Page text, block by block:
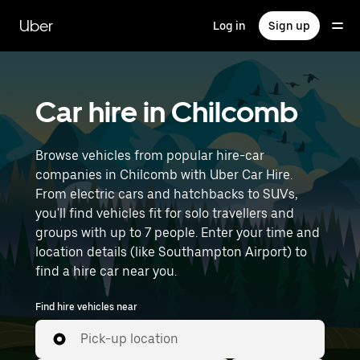
main
content
Uber Log in Sign up
Car hire in Chilcomb
Browse vehicles from popular hire-car
companies in Chilcomb with Uber Car Hire.
From electric cars and hatchbacks to SUVs,
you'll find vehicles fit for solo travellers and
groups with up to 7 people. Enter your time and
location details (like Southampton Airport) to
find a hire car near you.
Find hire vehicles near
Pick-up location